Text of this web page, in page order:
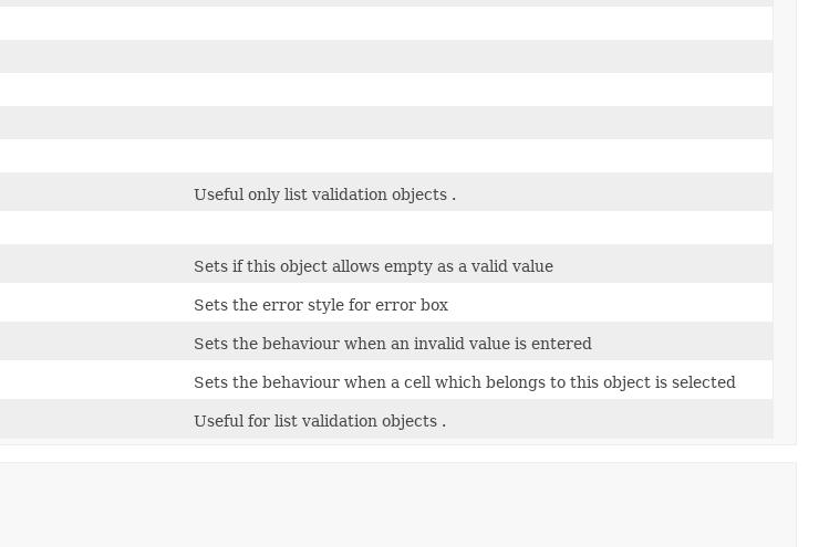
Useful only list validation objects .
Sets if this object allows empty as a valid value
Sets the error style for error box
Sets the behaviour when an invalid value is entered
Sets the behaviour when a cell which belongs to this object is selected
Useful for list validation objects .